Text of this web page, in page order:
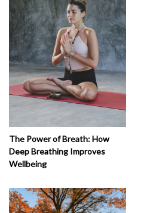
The Power of Breath: How
Deep Breathing Improves
Wellbeing